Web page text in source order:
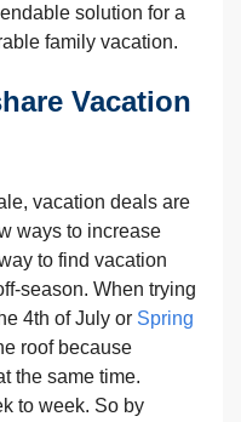
solution for a
family vacation.
Vacation
vacation deals are
ways to increase
to find vacation
season. When trying
4th of July or Spring
roof because
the same time.
to week. So by